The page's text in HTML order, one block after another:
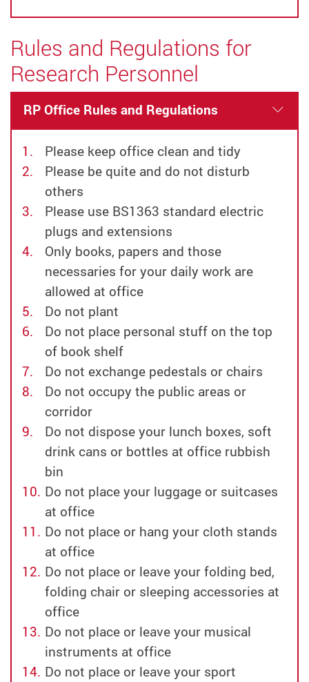
Rules and Regulations for
Research Personnel
RP Office Rules and Regulations
Please keep office clean and tidy
Please be quite and do not disturb
others
Please use BS1363 standard electric
plugs and extensions
Only books, papers and those
necessaries for your daily work are
allowed at office
Do not plant
Do not place personal stuff on the top
of book shelf
Do not exchange pedestals or chairs
Do not occupy the public areas or
corridor
Do not dispose your lunch boxes, soft
drink cans or bottles at office rubbish
bin
Do not place your luggage or suitcases
at office
Do not place or hang your cloth stands
at office
Do not place or leave your folding bed,
folding chair or sleeping accessories at
office
Do not place or leave your musical
instruments at office
Do not place or leave your sport